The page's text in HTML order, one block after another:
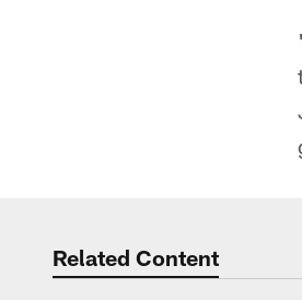
Related Content